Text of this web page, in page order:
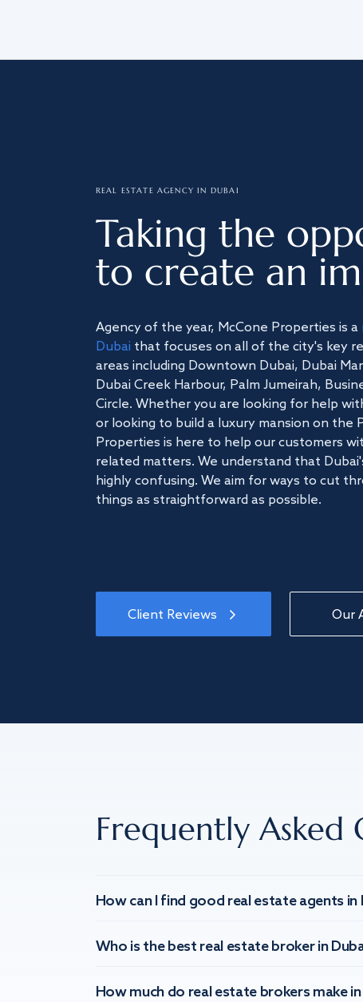
REAL ESTATE AGENCY IN DUBAI
Taking the
to create an
Agency of the year, McCone Properties is a
Dubai that focuses on all of the city's key
areas including Downtown Dubai, Dubai
Dubai Creek Harbour, Palm Jumeirah,
Circle. Whether you are looking for help
or looking to build a luxury mansion on the
Properties is here to help our customers
related matters. We understand that
highly confusing. We aim for ways to cut
things as straightforward as possible.
Client Reviews Our
Frequently Asked
How can I find good real estate agents in
Who is the best real estate broker in
How much do real estate brokers make in